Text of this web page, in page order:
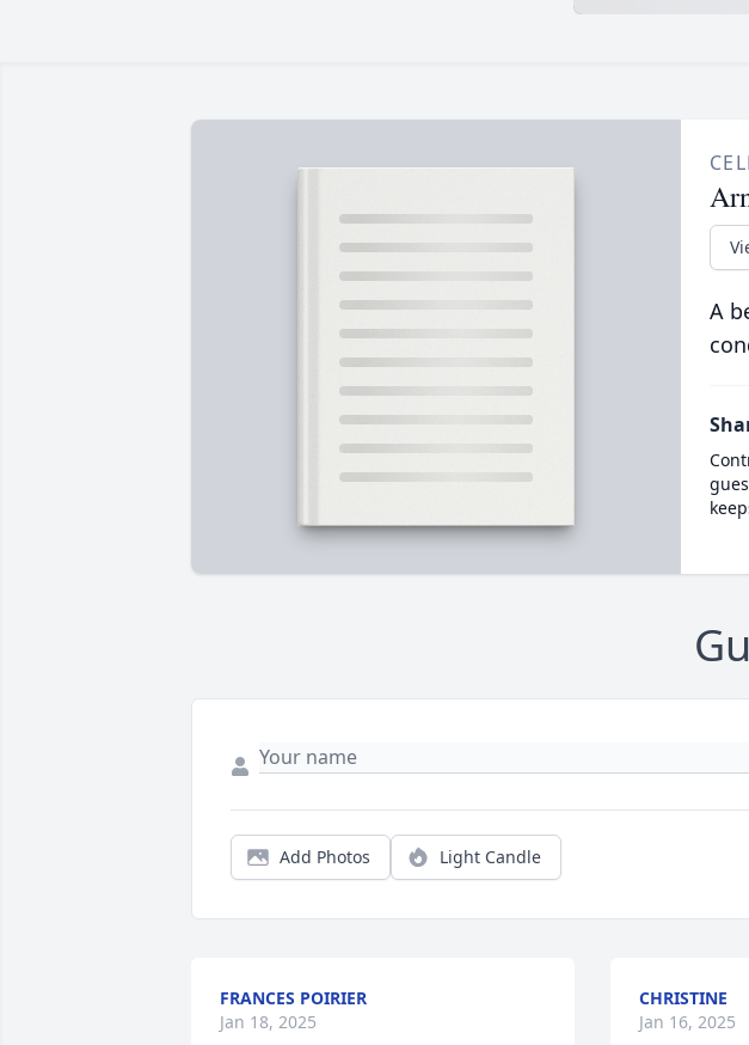
A
Add Photos Light Candle
FRANCES POIRIER
Jan 18, 2025
CHRISTINE
Jan 16, 2025